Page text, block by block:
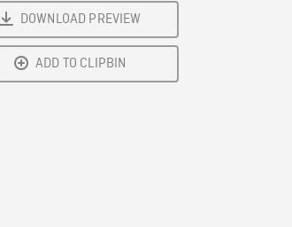
DOWNLOAD PREVIEW
ADD TO CLIPBIN